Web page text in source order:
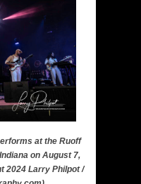
at the Ruoff
on August 7,
2024 Larry Philpot /